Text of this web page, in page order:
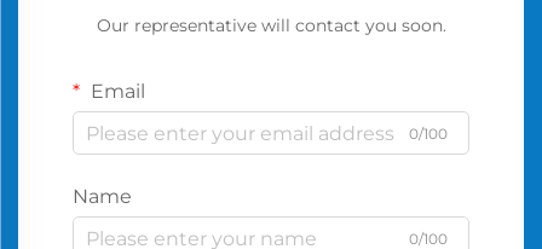
Our representative will contact you soon.
Email
0/100
Name
0/100